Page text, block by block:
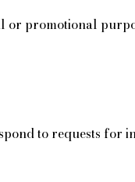
promotional
to requests for